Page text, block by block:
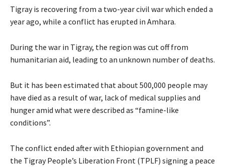
Tigray is recovering from a two-year civil war which ended a
year ago, while a conflict has erupted in Amhara.
During the war in Tigray, the region was cut off from
humanitarian aid, leading to an unknown number of deaths.
But it has been estimated that about 500,000 people may
have died as a result of war, lack of medical supplies and
hunger amid what were described as “famine-like
conditions”.
The conflict ended after with Ethiopian government and
the Tigray People’s Liberation Front (TPLF) signing a peace